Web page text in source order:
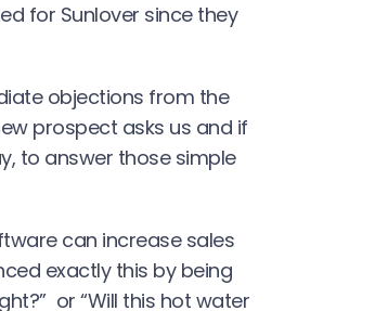
for Sunlover since they
objections from the
prospect asks us and if
to answer those simple
can increase sales
exactly this by being
or “Will this hot water